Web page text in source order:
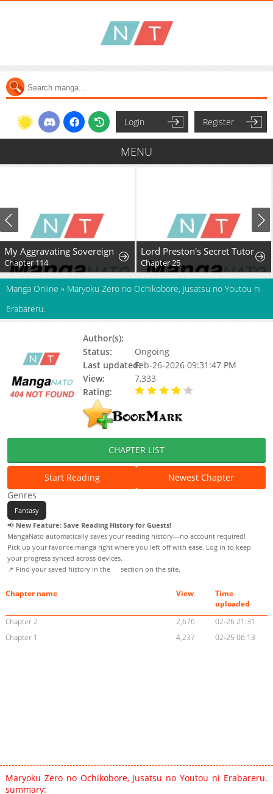
Login Register
MENU
My Aggravating Sovereign
Chapter 114
Lord Preston's Secret Tutor
Chapter 25
Manga Online » Maryoku Zero no Ochikobore, Jusatsu no Youtou ni
Erabareru.
Author(s):
Status:
Ongoing
Last updated:Feb-26-2026 09:31:47 PM
View:
7,333
Rating:
CHAPTER LIST
Start Reading
Newest Chapter
Genres
Fantasy
📢 New Feature: Save Reading History for Guests!
MangaNato automatically saves your reading history—no account required!
Pick up your favorite manga right where you left off with ease. Log in to keep
your progress synced across devices.
📌 Find your saved history in the
section on the site.
Chapter name View
Time
uploaded
Chapter 2
2,676
02-26 21:31
Chapter 1
4,237 02-25 06:13
Maryoku Zero no Ochikobore, Jusatsu no Youtou ni Erabareru.
summary: